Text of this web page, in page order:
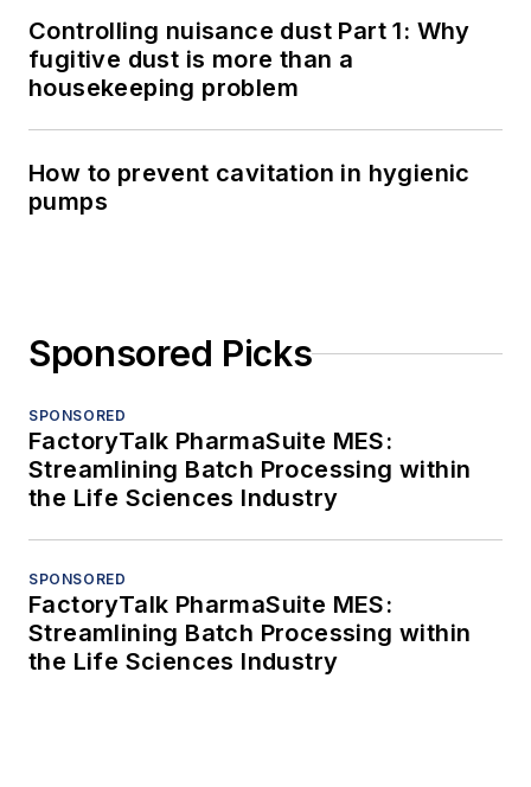
Controlling nuisance dust Part 1: Why
fugitive dust is more than a
housekeeping problem
How to prevent cavitation in hygienic
pumps
Sponsored Picks
SPONSORED
FactoryTalk PharmaSuite MES:
Streamlining Batch Processing within
the Life Sciences Industry
SPONSORED
FactoryTalk PharmaSuite MES:
Streamlining Batch Processing within
the Life Sciences Industry